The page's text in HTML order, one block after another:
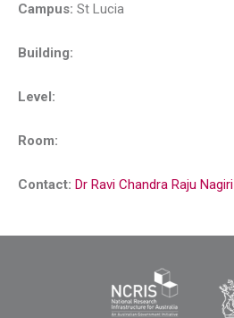
Campus: St Lucia
Building:
Level:
Room:
Contact: Dr Ravi Chandra Raju Nagiri